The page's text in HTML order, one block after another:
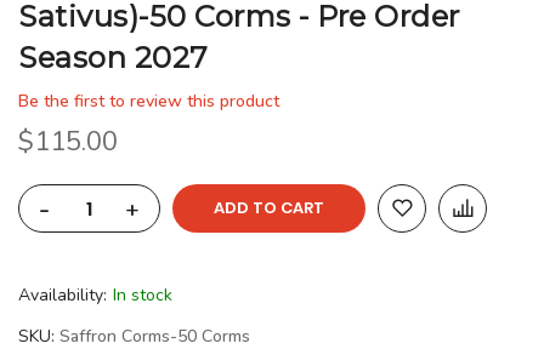
Sativus)-50 Corms - Pre Order
Season 2027
Be the first to review this product
$115.00
-
+ ADD TO CART
Availability: In stock
SKU Saffron Corms-50 Corms